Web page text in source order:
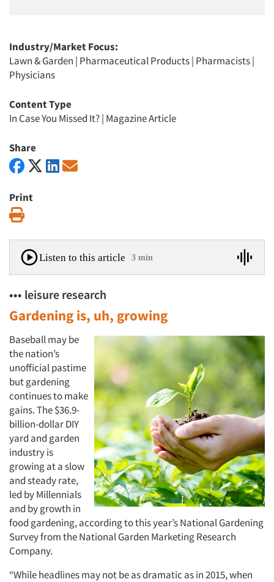
Industry/Market Focus:
Lawn & Garden | Pharmaceutical Products| Pharmacists|
Physicians
Content Type
In Case You Missed It?| Magazine Article
Share
Print
Listen to this article 3 min
••• leisure research
Gardening is, uh, growing
Baseball may be
the nation’s
unofficial pastime
but gardening
continues to make
gains. The $36.9-
billion-dollar DIY
yard and garden
industry is
growing at a slow
and steady rate,
led by Millennials
and by growth in
food gardening, according to this year’s National Gardening
Survey from the National Garden Marketing Research
Company.
“While headlines may not be as dramatic as in 2015, when